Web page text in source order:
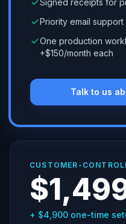
Signed receipts for
Priority email support
One production
+$150/month each
Talk to us
CUSTOMER-
+ $4,900 one-time